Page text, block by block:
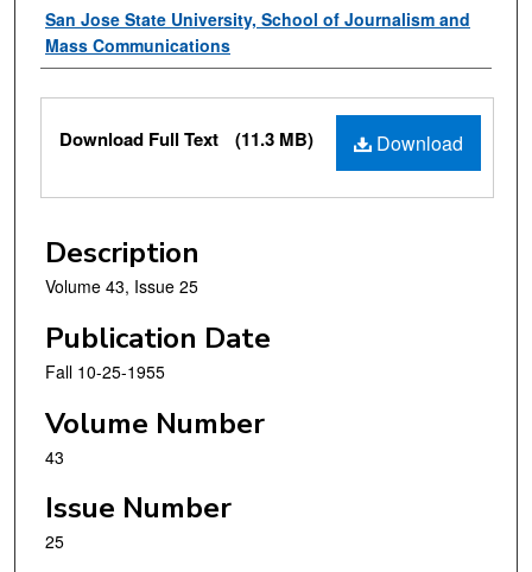
Authors
San Jose State University, School of Journalism and
Mass Communications
Files
Download
Download Full Text (11.3 MB)
Description
Volume 43, Issue 25
Publication Date
Fall 10-25-1955
Volume Number
43
Issue Number
25